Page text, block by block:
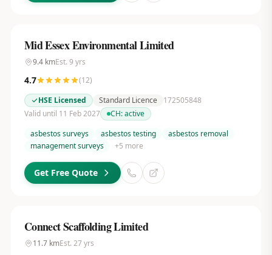
Mid Essex Environmental Limited
9.4kmEst. 9 yrs
4.7 (12)
HSE Licensed
Standard Licence
172505848
Valid until 11 Feb 2027
CH:active
asbestos surveys
asbestos testing
asbestos removal
management surveys
+5 more
Get Free Quote
Connect Scaffolding Limited
11.7kmEst. 27yrs